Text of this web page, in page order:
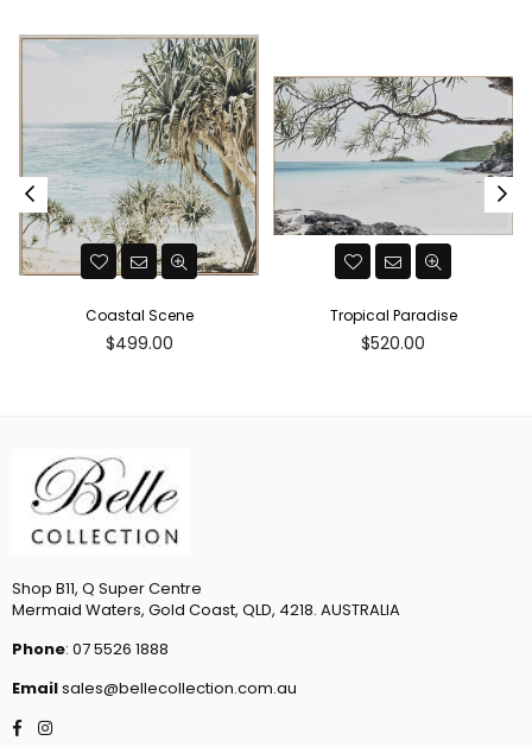
Coastal Scene
Regular
$499.00
Tropical Paradise
Regular
$520.00
Shop B11, Q Super Centre
Mermaid Waters, Gold Coast, QLD, 4218. AUSTRALIA
Phone: 07 5526 1888
Emailsales@bellecollection.com.au
Facebook
Instagram